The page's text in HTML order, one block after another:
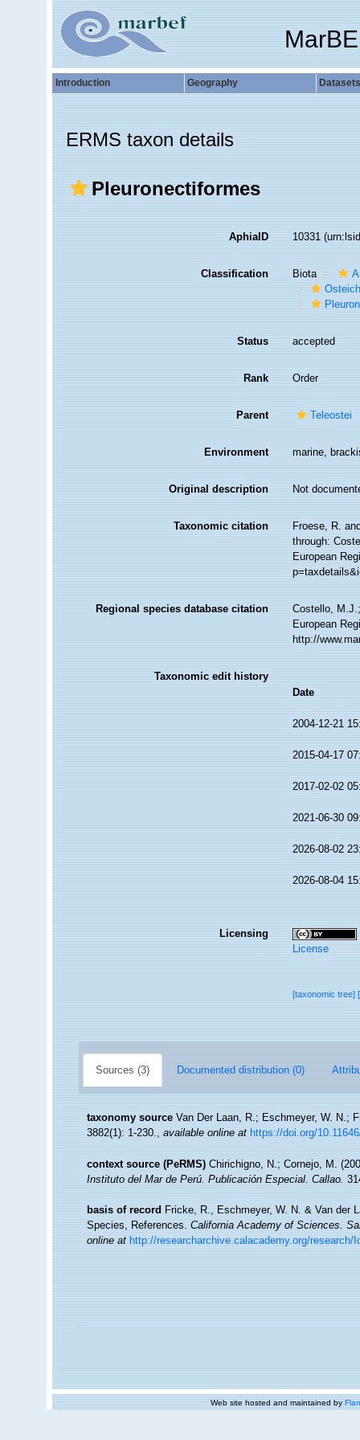
Introduction Geography Datasets
ERMS taxon details
Pleuronectiformes
AphiaID 10331
Classification Biota
Status accepted
Rank Order
Parent Teleostei
Environment marine,
Original description Not
Taxonomic citation
Froese, R.
through:
European
Regional species database citation
Costello,
European
http://
Taxonomic edit history
Date
2004-12-21
2015-04-17
2017-02-02
2021-06-30
2026-08-02
2026-08-04
Licensing
License
[taxonomic tree]
Sources (3) Documented distribution (0)
taxonomy source Van Der Laan, R.; Eschmeyer, W. N.;
3882(1): 1-230.,available online at https://doi.org/
context source (PeRMS) Chirichigno, N.; Cornejo, M.
Instituto del Mar de Perú. Publicación Especial. Callao.
basis of record Fricke, R., Eschmeyer, W. N. & Van der
Species, References.California Academy of Sciences.
online at http://researcharchive.calacademy.org/
Web site hosted and maintained by